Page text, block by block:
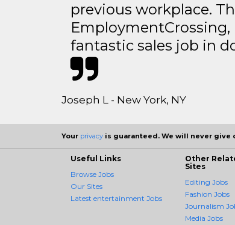
previous workplace.
fantastic sales job in
Joseph L - New York, NY
Your privacy is guaranteed. We will never give
Useful Links
Browse Jobs
Our Sites
Latest entertainment Jobs
Other
Sites
Editing Jobs
Fashion Jobs
Journalism
Media Jobs